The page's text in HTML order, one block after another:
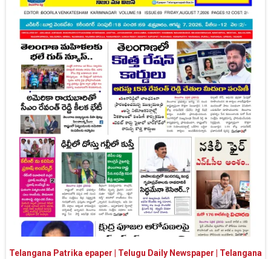
Telangana Patrika epaper | Telugu Daily Newspaper | Telangana